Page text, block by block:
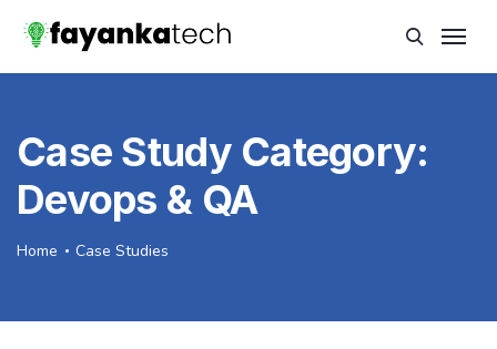
Case Study Category:
Devops & QA
Home Case Studies